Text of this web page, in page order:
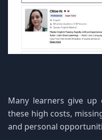
Many learners give
these high costs,
and personal